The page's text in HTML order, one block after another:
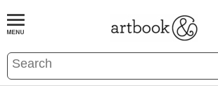
BOOKS EVENTS AND FEATURES